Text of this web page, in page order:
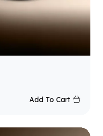
Add To Cart